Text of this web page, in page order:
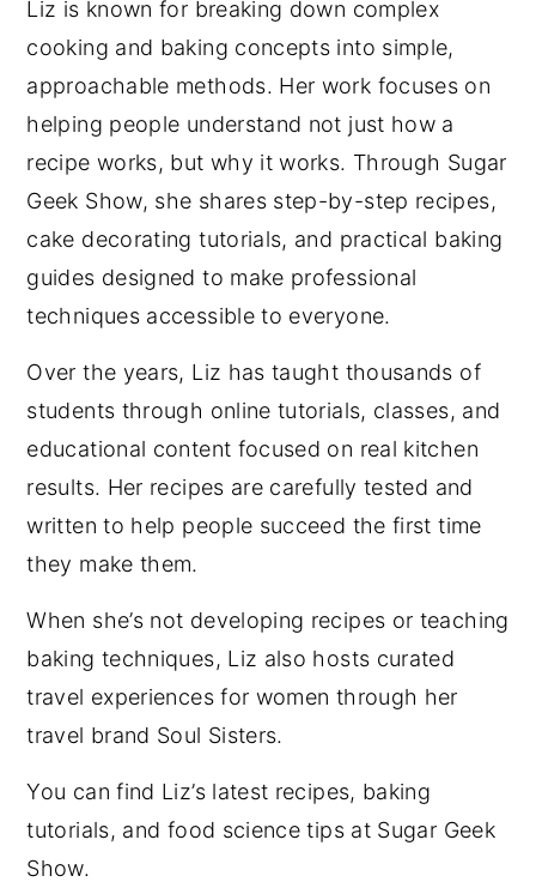
Liz is known for breaking down complex
cooking and baking concepts into simple,
approachable methods. Her work focuses on
helping people understand not just how a
recipe works, but why it works. Through Sugar
Geek Show, she shares step-by-step recipes,
cake decorating tutorials, and practical baking
guides designed to make professional
techniques accessible to everyone.
Over the years, Liz has taught thousands of
students through online tutorials, classes, and
educational content focused on real kitchen
results. Her recipes are carefully tested and
written to help people succeed the first time
they make them.
When she’s not developing recipes or teaching
baking techniques, Liz also hosts curated
travel experiences for women through her
travel brand Soul Sisters.
You can find Liz’s latest recipes, baking
tutorials, and food science tips at Sugar Geek
Show.